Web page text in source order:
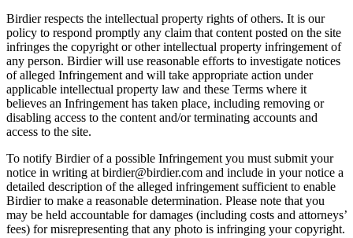
Birdier respects the intellectual property rights of others. It is our
policy to respond promptly any claim that content posted on the site
infringes the copyright or other intellectual property infringement of
any person. Birdier will use reasonable efforts to investigate notices
of alleged Infringement and will take appropriate action under
applicable intellectual property law and these Terms where it
believes an Infringement has taken place, including removing or
disabling access to the content and/or terminating accounts and
access to the site.
To notify Birdier of a possible Infringement you must submit your
notice in writing at birdier@birdier.com and include in your notice a
detailed description of the alleged infringement sufficient to enable
Birdier to make a reasonable determination. Please note that you
may be held accountable for damages (including costs and attorneys’
fees) for misrepresenting that any photo is infringing your copyright.